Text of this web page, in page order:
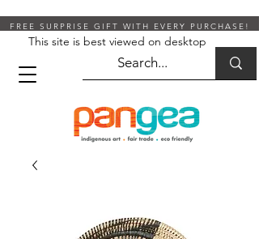
FREE SURPRISE GIFT WITH EVERY PURCHASE!
This site is best viewed on desktop